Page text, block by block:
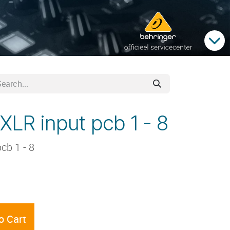
input pcb 1 - 8
1 - 8
Cart